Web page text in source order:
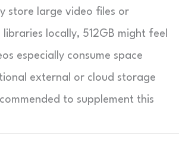
store large video files or
libraries locally, 512GB might feel
especially consume space
external or cloud storage
to supplement this